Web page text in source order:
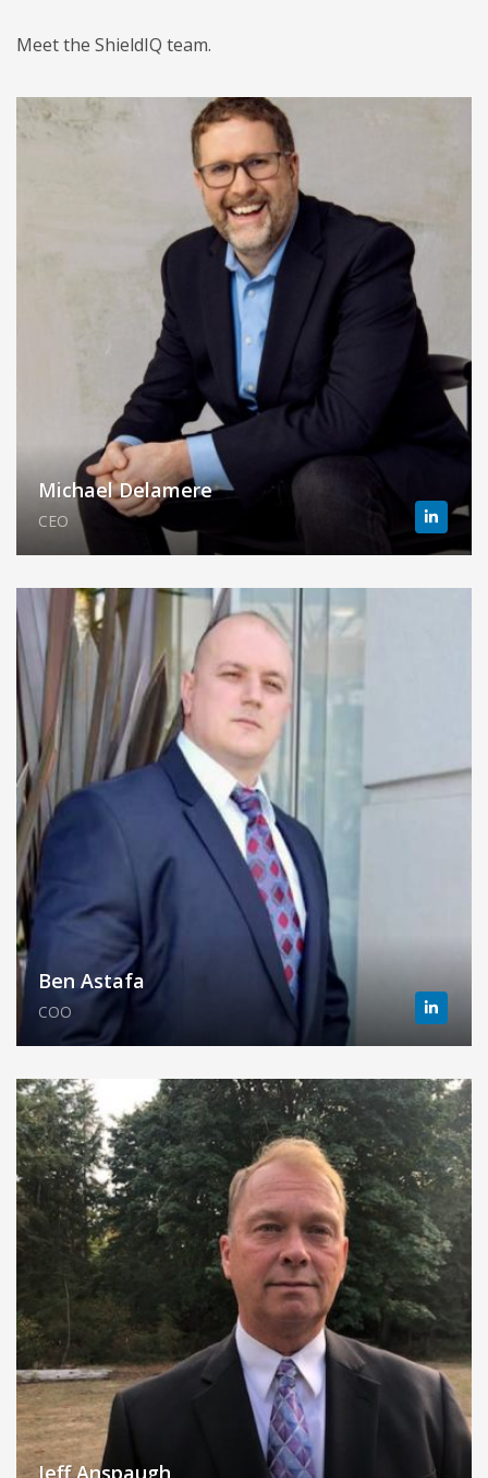
Meet the ShieldIQ team.
Michael Delamere
CEO
Ben Astafa
COO
Jeff Anspaugh